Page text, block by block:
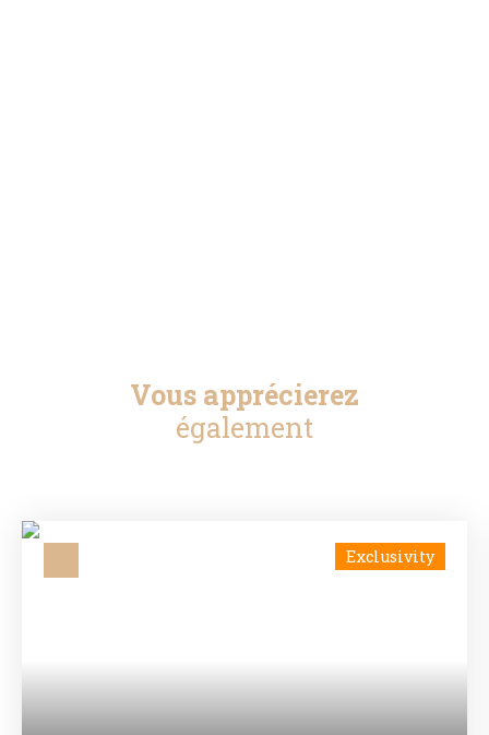
Vous apprécierez
également
Exclusivity